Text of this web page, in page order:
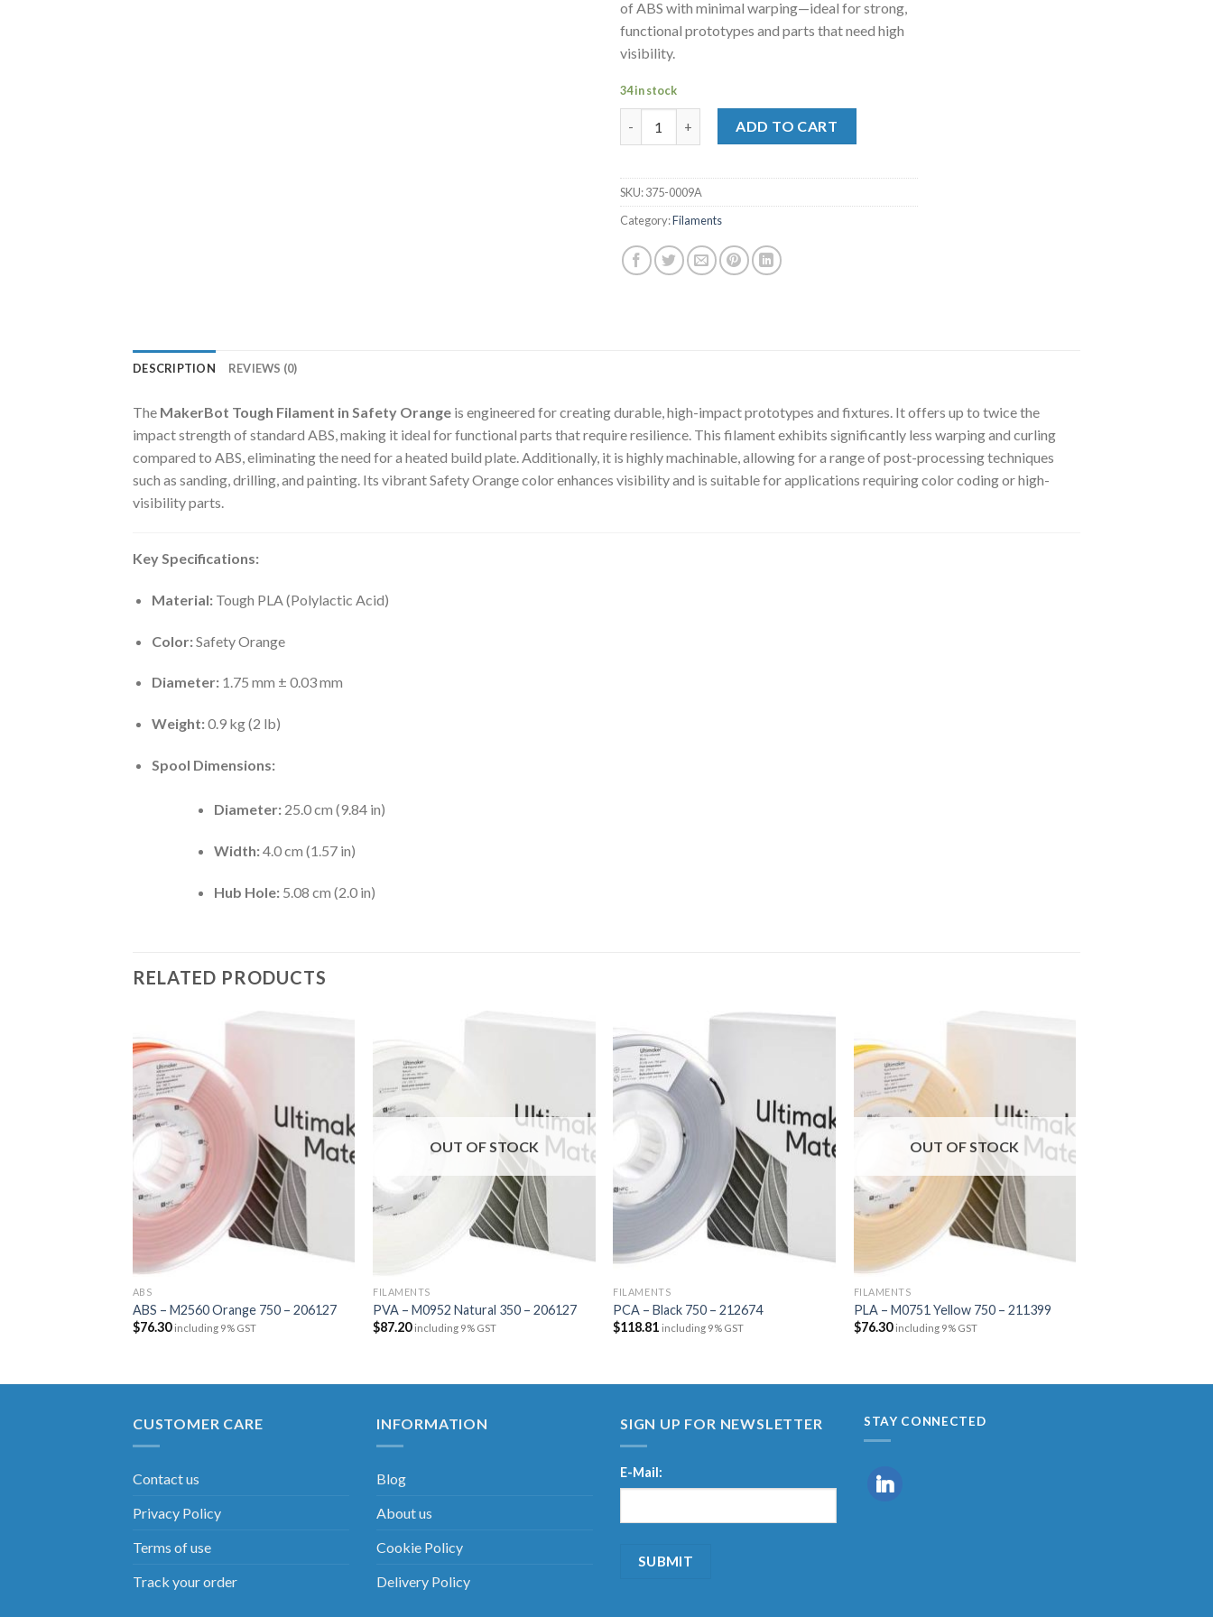
of ABS with minimal warping—ideal for strong,
functional prototypes and parts that need high
visibility.
34 in stock
ADD TO CART
SKU:375-0009A
Category:Filaments
DESCRIPTION REVIEWS (0)
The MakerBot Tough Filament in Safety Orange is engineered for creating durable, high-impact prototypes and fixtures. It offers up to twice the
impact strength of standard ABS, making it ideal for functional parts that require resilience. This filament exhibits significantly less warping and curling
compared to ABS, eliminating the need for a heated build plate.Additionally, it is highly machinable, allowing for a range of post-processing techniques
such as sanding, drilling, and painting. Its vibrant Safety Orange color enhances visibility and is suitable for applications requiring color coding or high-
visibility parts.
Key Specifications:
Material: Tough PLA (Polylactic Acid)
Color:Safety Orange
Diameter: 1.75 mm ± 0.03 mm
Weight:0.9 kg (2 lb)
Spool Dimensions:
Diameter: 25.0 cm (9.84 in)
Width:4.0 cm (1.57 in)
Hub Hole: 5.08 cm (2.0 in)
RELATED PRODUCTS
ABS
ABS – M2560 Orange 750 – 206127
$76.30 including 9% GST
OUT OF STOCK
FILAMENTS
PVA – M0952 Natural 350 – 206127
$87.20 including 9% GST
wishlist
FILAMENTS
PCA – Black 750 – 212674
$118.81 including 9% GST
OUT OF STOCK
FILAMENTS
PLA – M0751 Yellow 750 – 211399
$76.30 including 9% GST
CUSTOMER CARE
Contact us
Privacy Policy
Terms of use
Track your order
INFORMATION
Blog
About us
Cookie Policy
Delivery Policy
SIGN UP FOR NEWSLETTER
E-Mail:
STAY CONNECTED